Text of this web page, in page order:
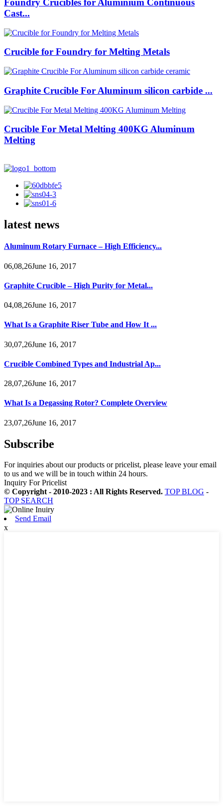
Foundry Crucibles for Aluminium Continuous
Cast...
Crucible for Foundry for Melting Metals
Graphite Crucible For Aluminum silicon carbide ...
Crucible For Metal Melting 400KG Aluminum
Melting
latest news
Aluminum Rotary Furnace – High Efficiency...
06,08,26June 16, 2017
Graphite Crucible – High Purity for Metal...
04,08,26June 16, 2017
What Is a Graphite Riser Tube and How It ...
30,07,26June 16, 2017
Crucible Combined Types and Industrial Ap...
28,07,26June 16, 2017
What Is a Degassing Rotor? Complete Overview
23,07,26June 16, 2017
Subscribe
For inquiries about our products or pricelist, please leave your email
to us and we will be in touch within 24 hours.
Inquiry For Pricelist
© Copyright - 2010-2023 : All Rights Reserved. TOP BLOG -
TOP SEARCH
Send Email
x